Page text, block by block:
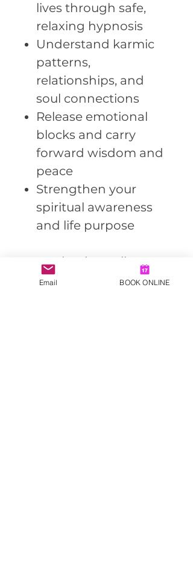
lives through safe,
relaxing hypnosis
Understand karmic
patterns,
relationships, and
soul connections
Release emotional
blocks and carry
forward wisdom and
peace
Strengthen your
spiritual awareness
and life purpose
Download Details:
Format: MP3
Email BOOK ONLINE